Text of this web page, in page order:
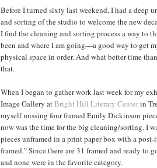
Before I turned sixty last weekend, I had a deep
and sorting of the studio to welcome the new
I find the cleaning and sorting process a way to
been and where I am going—a good way to get
physical space in order. And what better time
that.
When I began to gather work last week for my
Image Gallery atBright Hill Literary Centerin
myself missing four framed Emily Dickinson
now was the time for the big cleaning/sorting. I
pieces unframed in a print paper box with a
framed." Since there are 31 framed and ready to
and none were in the favorite category.